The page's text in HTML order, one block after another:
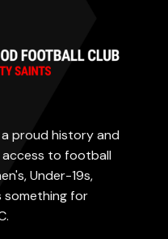
proud history and
access to football
Under-19s,
something for